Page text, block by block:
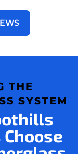
THE
SYSTEM